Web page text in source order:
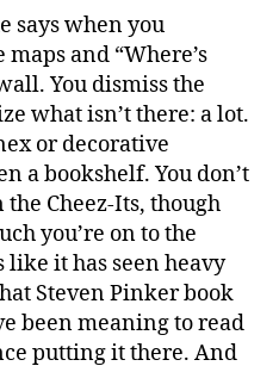
says when you
and “Where’s
You dismiss the
what isn’t there: a lot.
or decorative
a bookshelf. You don’t
Cheez-Its, though
you’re on to the
it has seen heavy
Steven Pinker book
been meaning to read
putting it there. And